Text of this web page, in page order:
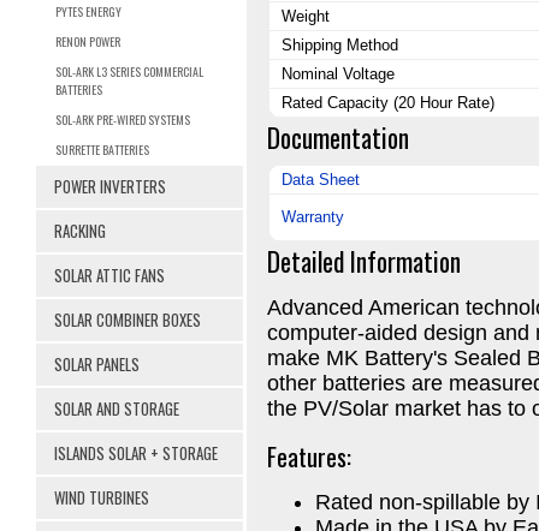
PYTES ENERGY
RENON POWER
SOL-ARK L3 SERIES COMMERCIAL
BATTERIES
SOL-ARK PRE-WIRED SYSTEMS
SURRETTE BATTERIES
POWER INVERTERS
RACKING
SOLAR ATTIC FANS
SOLAR COMBINER BOXES
SOLAR PANELS
SOLAR AND STORAGE
ISLANDS SOLAR + STORAGE
WIND TURBINES
Weight
Shipping Method
Nominal Voltage
Rated Capacity (20 Hour Rate)
Documentation
Data Sheet
Warranty
Detailed Information
Advanced American
computer-aided design
make MK Battery's Sealed
other batteries are
the PV/Solar market has to
Features:
Rated non-spillable by